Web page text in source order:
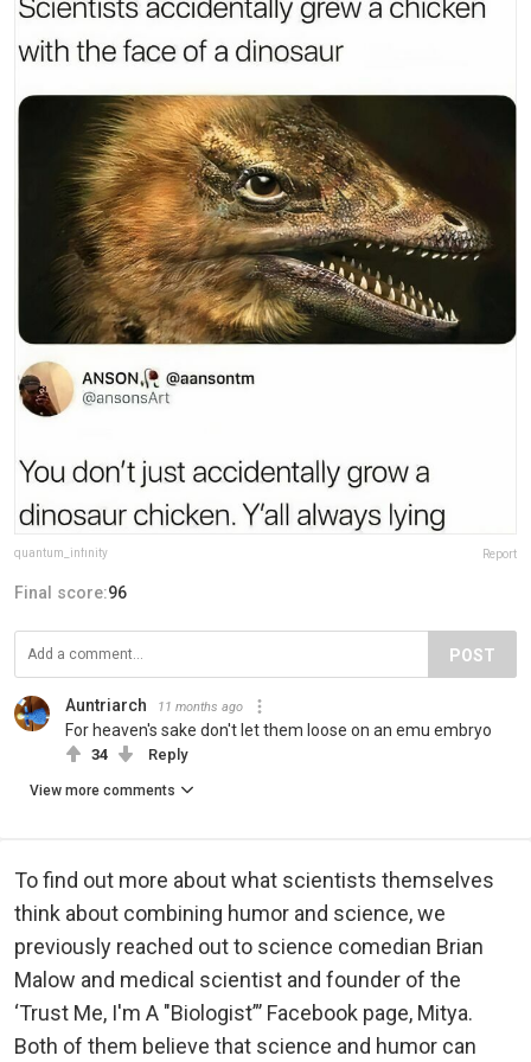
quantum_infinity Report
Final score:96
POST
Auntriarch 11 months ago
For heaven's sake don't let them loose on an emu embryo
34 Reply
View more comments
To find out more about what scientists themselves
think about combining humor and science, we
previously reached out to science comedian Brian
Malow and medical scientist and founder of the
‘Trust Me, I'm A "Biologist”’ Facebook page, Mitya.
Both of them believe that science and humor can